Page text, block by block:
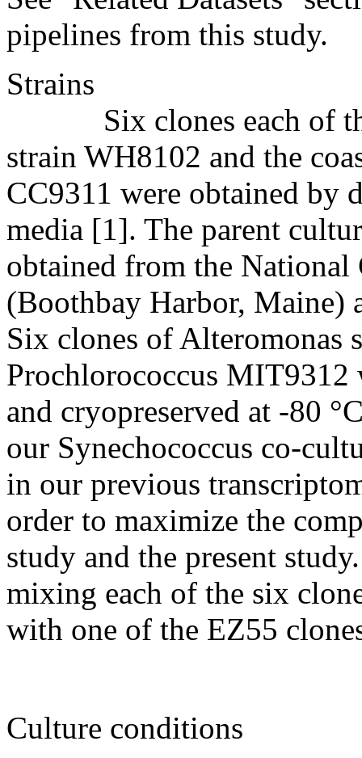
pipelines from this study.
Strains
Six clones each of the
strain WH8102 and the
CC9311 were obtained
media [1]. The parent
obtained from the
(Boothbay Harbor, Maine)
Six clones of Alteromonas
Prochlorococcus MIT9312
and cryopreserved at -80
our Synechococcus co-
in our previous
order to maximize the
study and the present
mixing each of the six
with one of the EZ55
Culture conditions